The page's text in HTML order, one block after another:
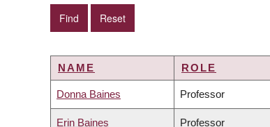
NAME ROLE
Donna Baines Professor
Erin Baines Professor